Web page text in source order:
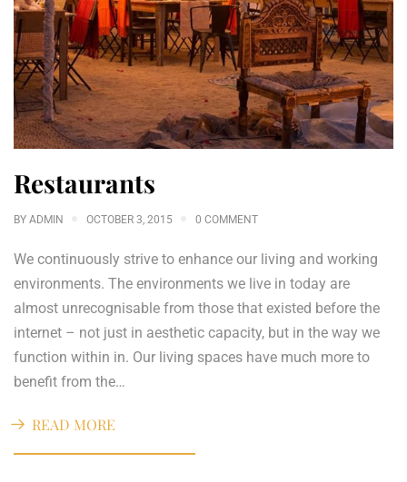
Restaurants
BY ADMIN OCTOBER 3, 2015 0 COMMENT
We continuously strive to enhance our living and working
environments. The environments we live in today are
almost unrecognisable from those that existed before the
internet – not just in aesthetic capacity, but in the way we
function within in. Our living spaces have much more to
benefit from the…
READ MORE